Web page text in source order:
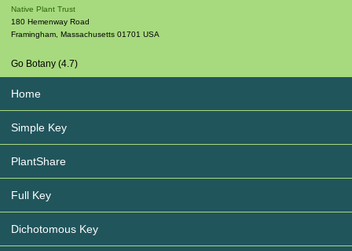
Native Plant Trust
180 Hemenway Road
Framingham Massachusetts 01701 USA
Go Botany (4.7)
Home
Simple Key
PlantShare
Full Key
Dichotomous Key